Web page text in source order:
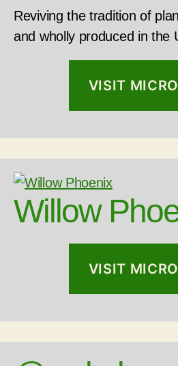
Reviving the tradition of
and wholly produced in the
VISIT
Willow
VISIT